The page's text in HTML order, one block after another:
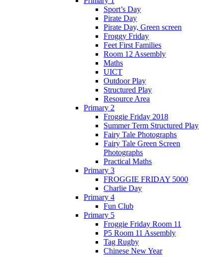
Sport’s Day
Pirate Day
Pirate Day, Green screen
Froggy Friday
Feet First Families
Room 12 Assembly
Maths
UICT
Outdoor Play
Structured Play
Resource Area
Primary 2
Froggie Friday 2018
Summer Term Structured Play
Fairy Tale Photographs
Fairy Tale Green Screen
Photographs
Practical Maths
Primary 3
FROGGIE FRIDAY 5000
Charlie Day
Primary 4
Fun Club
Primary 5
Froggie Friday Room 11
P5 Room 11 Assembly
Tag Rugby
Chinese New Year